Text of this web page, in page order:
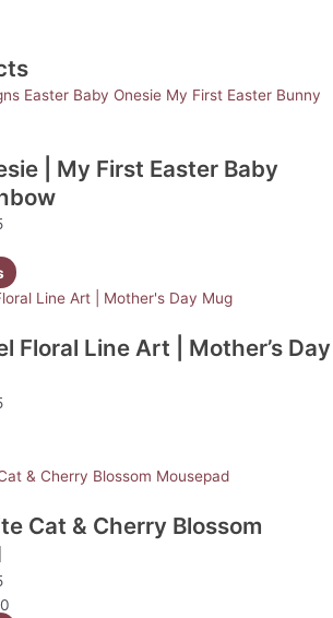
| My First Easter Baby
Floral Line Art | Mother’s Day
Cat & Cherry Blossom